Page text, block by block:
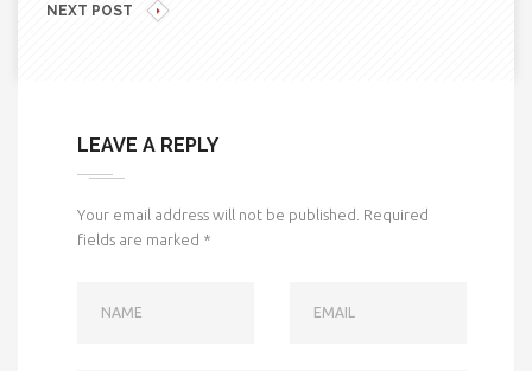
NEXT POST
LEAVE A REPLY
Your email address will not be published. Required
fields are marked *